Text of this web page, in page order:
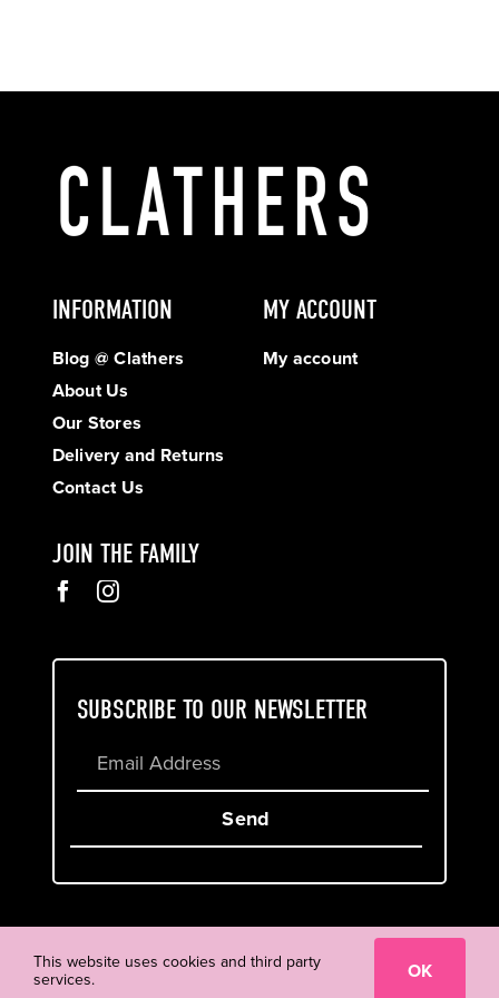
INFORMATION
Blog @ Clathers
About Us
Our Stores
Delivery and Returns
Contact Us
MY ACCOUNT
My account
JOIN THE FAMILY
SUBSCRIBE TO OUR NEWSLETTER
Send
Cookie & Privacy Policy
This website uses cookies and third party
services. OK